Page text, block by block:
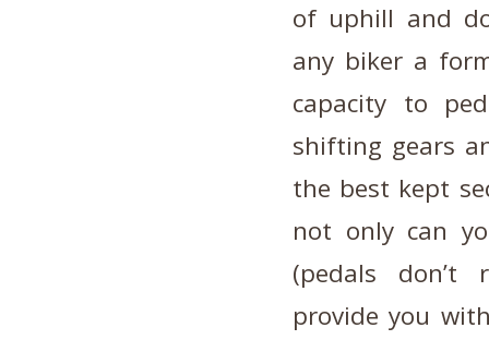
of uphill and
any biker a
capacity to
shifting gears
the best kept
not only can
(pedals don’t
provide you